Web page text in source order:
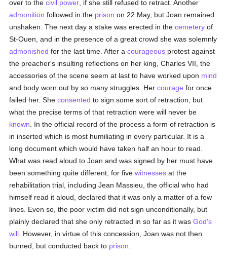
over to thecivil power , if she still refused to retract. Another
admonition followed in the prison on 22 May, but Joan remained
unshaken. The next day a stake was erected in thecemetery of
St-Ouen, and in the presence of a great crowd she was solemnly
admonished for the last time. After acourageous protest against
the preacher's insulting reflections on her king, Charles VII, the
accessories of the scene seem at last to have worked upon mind
and body worn out by so many struggles. Hercourage for once
failed her. Sheconsented to sign some sort of retraction, but
what the precise terms of that retraction were will never be
known . In the official record of the process a form of retraction is
in inserted which is most humiliating in every particular. It is a
long document which would have taken half an hour to read.
What was read aloud to Joan and was signed by her must have
been something quite different, for fivewitnesses at the
rehabilitation trial, including Jean Massieu, the official who had
himself read it aloud, declared that it was only a matter of a few
lines. Even so, the poor victim did not sign unconditionally, but
plainly declared that she only retracted in so far as it wasGod's
will . However, in virtue of this concession, Joan was not then
burned, but conducted back to prison